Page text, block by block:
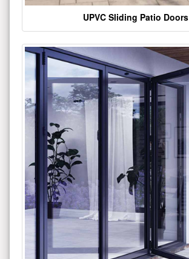
UPVC Sliding Patio Doors